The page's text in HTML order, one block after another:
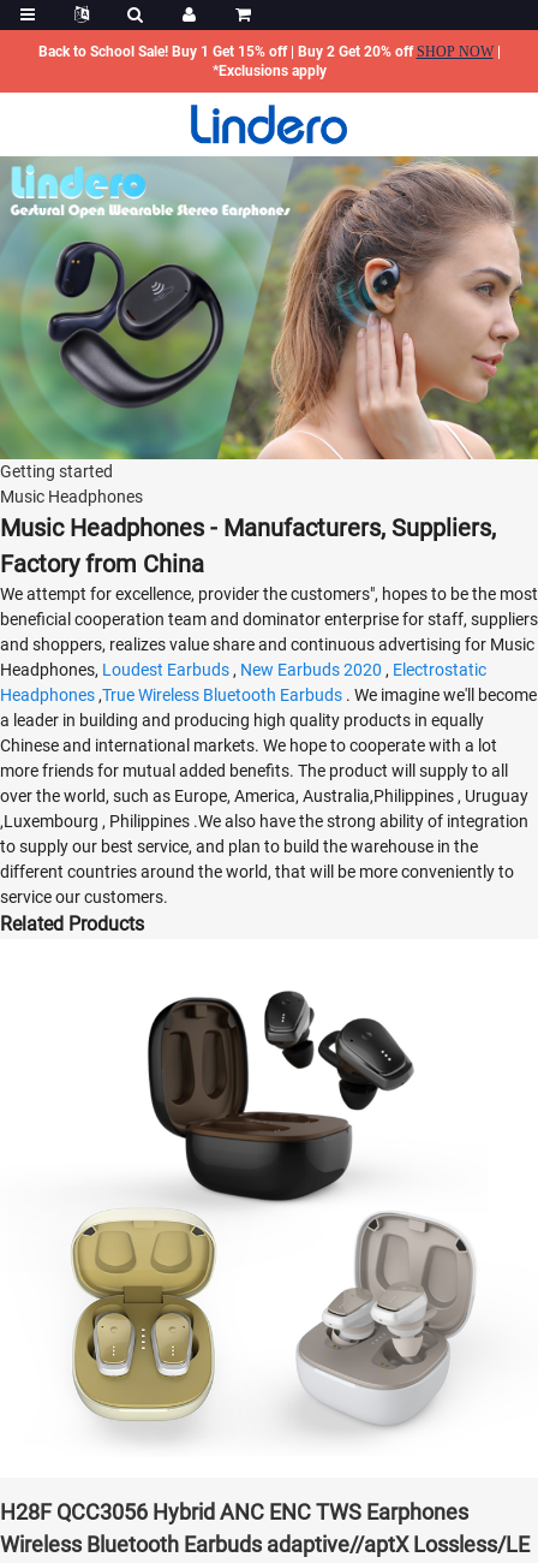
Back to School Sale! Buy 1 Get 15% off | Buy 2 Get 20% offSHOP NOW|
*Exclusions apply
Getting started
Music Headphones
Music Headphones - Manufacturers, Suppliers,
Factory from China
We attempt for excellence, provider the customers", hopes to be the most
beneficial cooperation team and dominator enterprise for staff, suppliers
and shoppers, realizes value share and continuous advertising for Music
Headphones, Loudest Earbuds , New Earbuds 2020 , Electrostatic
Headphones ,True Wireless Bluetooth Earbuds . We imagine we'll become
a leader in building and producing high quality products in equally
Chinese and international markets. We hope to cooperate with a lot
more friends for mutual added benefits. The product will supply to all
over the world, such as Europe, America, Australia,Philippines , Uruguay
,Luxembourg , Philippines .We also have the strong ability of integration
to supply our best service, and plan to build the warehouse in the
different countries around the world, that will be more conveniently to
service our customers.
Related Products
H28F QCC3056 Hybrid ANC ENC TWS Earphones
Wireless Bluetooth Earbuds adaptive//aptX Lossless/LE